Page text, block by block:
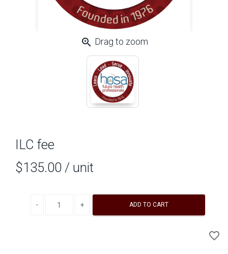
zoom_in Drag to zoom
ILC fee
$135.00 / unit
ADD TO CART
favorite_border